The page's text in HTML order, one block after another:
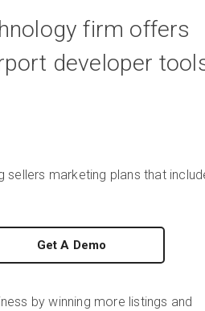
firm offers
developer
sellers marketing plans that
Get A Demo
by winning more listings and